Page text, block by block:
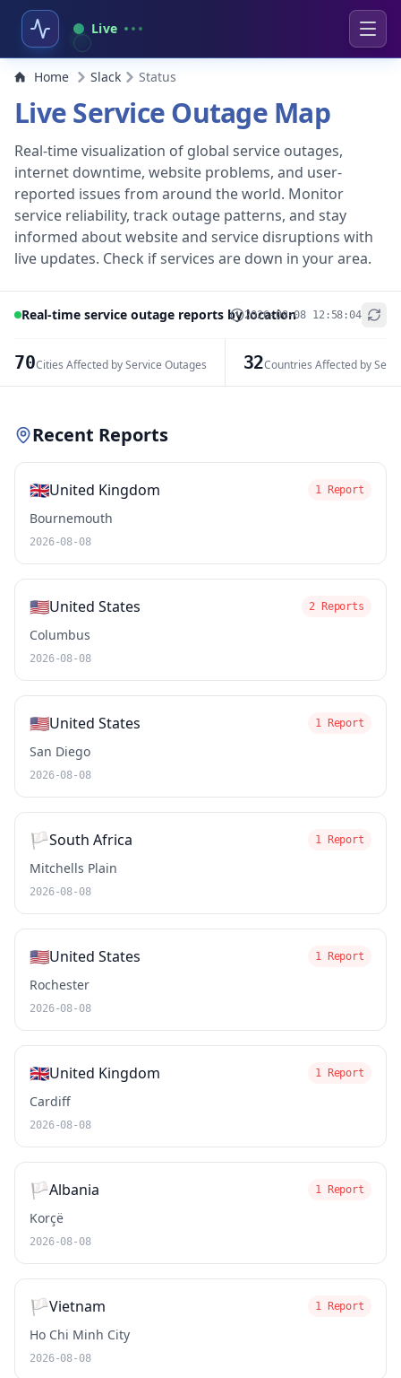
Live
Home Slack Status
Live Service Outage Map
Real-time visualization of global service outages,
internet downtime, website problems, and user-
reported issues from around the world. Monitor
service reliability, track outage patterns, and stay
informed about website and service disruptions with
live updates. Check if services are down in your area.
Real-time service outage reports by location2026-08-08 12:58:04
70Cities Affected by Service Outages 32Countries Affected by
+
Recent Reports
🇬🇧United Kingdom 1 Report
Bournemouth
2026-08-08
🇺🇸United States 2 Reports
Columbus
2026-08-08
🇺🇸United States 1 Report
San Diego
2026-08-08
🏳️South Africa 1 Report
Mitchells Plain
2026-08-08
🇺🇸United States 1 Report
Rochester
2026-08-08
🇬🇧United Kingdom 1 Report
Cardiff
2026-08-08
🏳️Albania 1 Report
Korçë
2026-08-08
🏳️Vietnam 1 Report
Ho Chi Minh City
2026-08-08